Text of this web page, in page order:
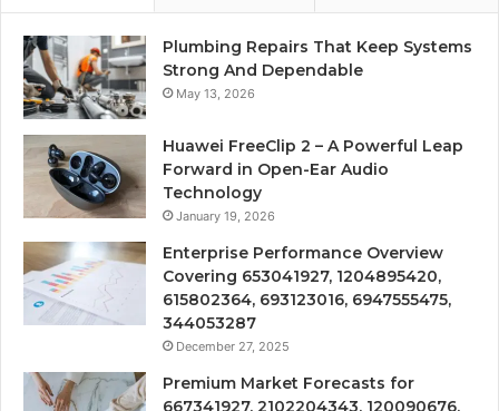
Plumbing Repairs That Keep Systems
Strong And Dependable
May 13, 2026
Huawei FreeClip 2 – A Powerful Leap
Forward in Open-Ear Audio
Technology
January 19, 2026
Enterprise Performance Overview
Covering 653041927, 1204895420,
615802364, 693123016, 6947555475,
344053287
December 27, 2025
Premium Market Forecasts for
667341927, 2102204343, 120090676,